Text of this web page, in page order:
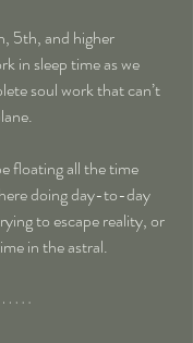
5th, and higher
in sleep time as we
soul work that can’t
floating all the time
doing day-to-day
to escape reality, or
in the astral.